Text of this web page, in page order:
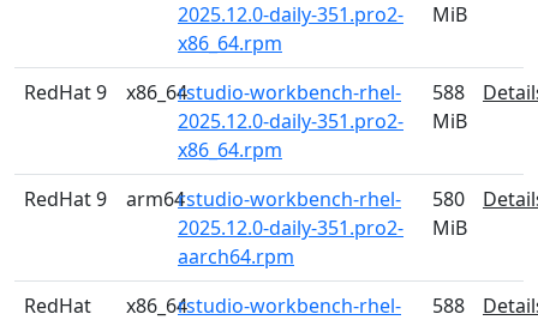
2025.12.0-daily-351.pro2-
x86_64.rpm
MiB
RedHat 9 x86_64rstudio-workbench-rhel-
2025.12.0-daily-351.pro2-
x86_64.rpm
588
MiB
RedHat 9 arm64rstudio-workbench-rhel-
2025.12.0-daily-351.pro2-
aarch64.rpm
580
MiB
RedHat
x86_64rstudio-workbench-rhel-
588